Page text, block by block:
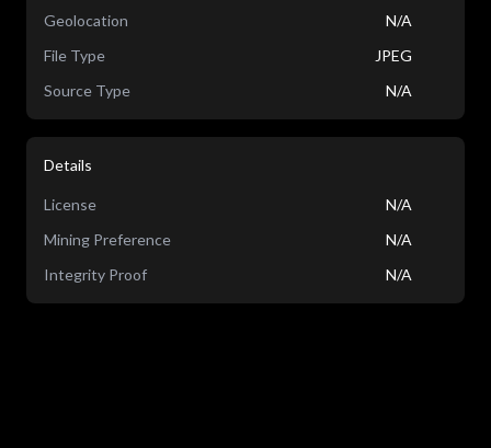
Geolocation
N/A
File Type
JPEG
Source Type
N/A
Details
License
N/A
Mining Preference
N/A
Integrity Proof
N/A